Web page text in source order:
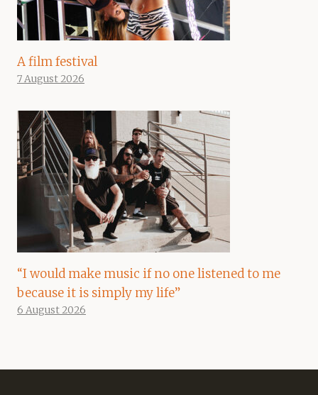
A film festival
7 August 2026
“I would make music if no one listened to me
because it is simply my life”
6 August 2026